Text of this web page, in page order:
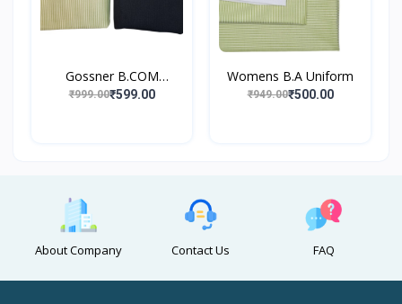
Gossner B.COM
UNIFORM
₹999.00₹599.00
Womens B.A Uniform
₹949.00₹500.00
About Company Contact Us FAQ